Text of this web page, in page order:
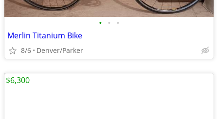
• • •
Merlin Titanium Bike
8/6 Denver/Parker
$6,300